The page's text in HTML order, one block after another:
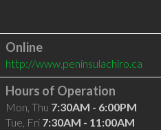
Online
http://www.peninsulachiro.ca
Hours of Operation
Mon, Thu 7:30AM - 6:00PM
Tue, Fri 7:30AM - 11:00AM